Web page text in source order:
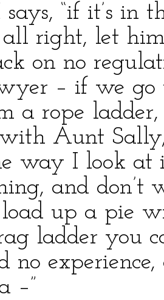
says, “if it’s in
right, let
on no
– if we go
a rope
Aunt Sally,
way I look at
and don’t
load up a pie
ladder you
no
–”